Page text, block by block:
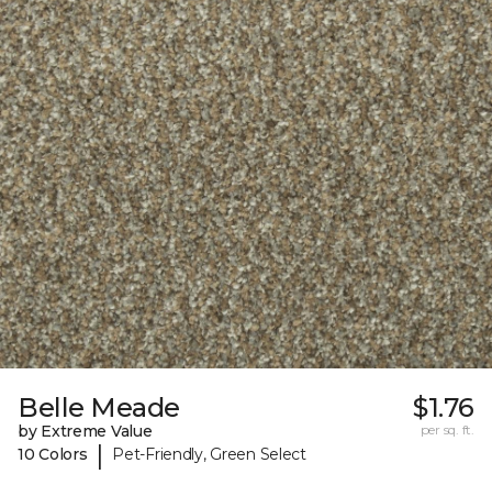
Belle Meade
by Extreme Value
10 Colors
| Pet-Friendly, Green Select
$1.76
per sq. ft.